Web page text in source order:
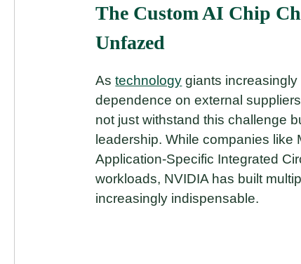
The Custom AI Chip
Unfazed
Astechnology giants
dependence on external
not just withstand this challenge
leadership. While companies
Application-Specific Integrated
workloads, NVIDIA has built
increasingly indispensable.